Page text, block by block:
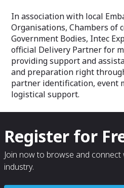
In association with local
Organisations, Chambers of
Government Bodies, Intec
official Delivery Partner for
providing support and
and preparation right
partner identification, event
logistical support.
Register for
Join now to browse and
industry.